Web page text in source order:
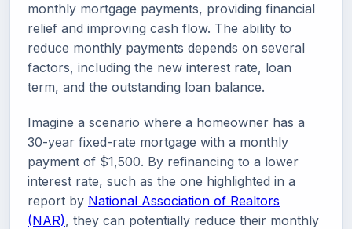
monthly mortgage payments, providing financial
relief and improving cash flow. The ability to
reduce monthly payments depends on several
factors, including the new interest rate, loan
term, and the outstanding loan balance.
Imagine a scenario where a homeowner has a
30-year fixed-rate mortgage with a monthly
payment of $1,500. By refinancing to a lower
interest rate, such as the one highlighted in a
report by National Association of Realtors
(NAR), they can potentially reduce their monthly